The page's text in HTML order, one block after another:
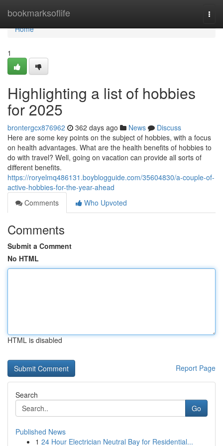
bookmarksoflife
Home
Home
1
Highlighting a list of hobbies
for 2025
brontergcx876962 362 days ago News
Discuss
Here are some key points on the subject of hobbies, with a focus
on health advantages. What are the health benefits of hobbies to
do with travel? Well, going on vacation can provide all sorts of
different benefits.
https://roryelmq486131.boyblogguide.com/35604830/a-couple-of-
active-hobbies-for-the-year-ahead
Comments
Who Upvoted
Comments
Submit a Comment
No HTML
HTML is disabled
Report Page
Search
Go
Published News
1 24 Hour Electrician Neutral Bay for Residential...